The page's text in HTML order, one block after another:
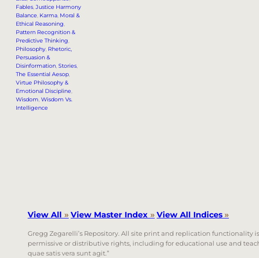
Fables, Justice Harmony
Balance, Karma, Moral &
Ethical Reasoning
Pattern Recognition &
Predictive Thinking
Philosophy, Rhetoric,
Persuasion &
Disinformation, Stories
The Essential Aesop
Virtue Philosophy &
Emotional Discipline
Wisdom, Wisdom Vs.
Intelligence
View All » View Master Index » View All Indices »
Gregg Zegarelli’s Repository. All site print and replication
permissive or distributive rights, including for educational use and
quae satis vera sunt agit.”